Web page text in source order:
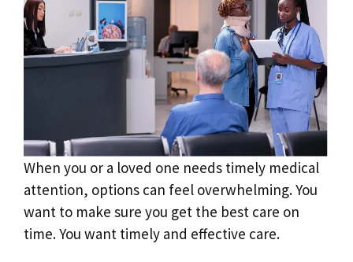
When you or a loved one needs timely medical
attention, options can feel overwhelming. You
want to make sure you get the best care on
time. You want timely and effective care.